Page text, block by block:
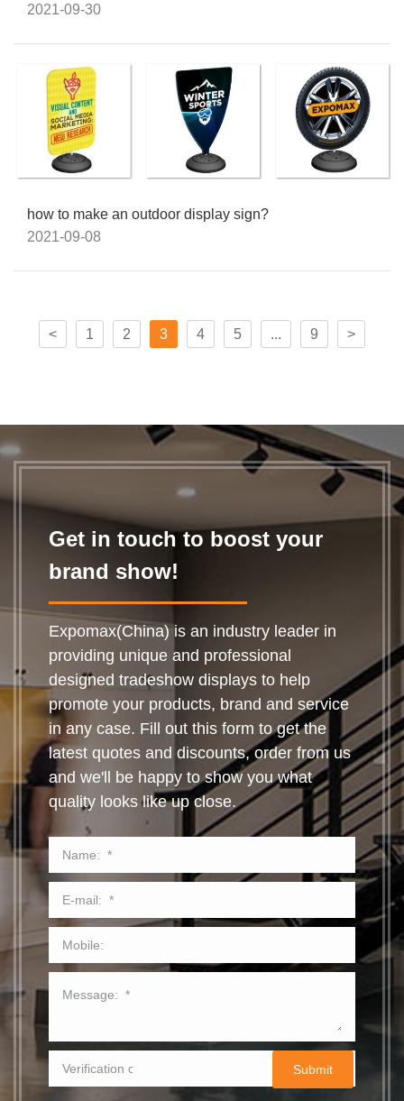
2021-09-30
how to make an outdoor display sign?
2021-09-08
< 1 2 3 4 5 ... 9 >
Get in touch to boost your
brand show!
Expomax(China) is an industry leader in
providing unique and professional
designed tradeshow displays to help
promote your products, brand and service
in any case. Fill out this form to get the
latest quotes and discounts, order from us
and we'll be happy to show you what
quality looks like up close.